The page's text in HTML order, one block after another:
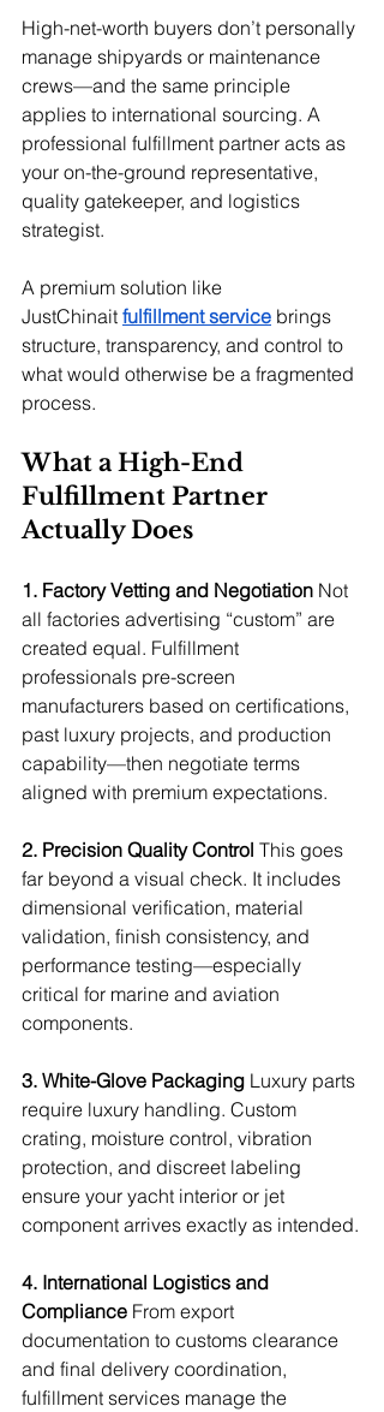
High-net-worth buyers don’t personally
manage shipyards or maintenance
crews—and the same principle
applies to international sourcing. A
professional fulfillment partner acts as
your on-the-ground representative,
quality gatekeeper, and logistics
strategist.
A premium solution like
JustChinait fulfillment service brings
structure, transparency, and control to
what would otherwise be a fragmented
process.
What a High-End
Fulfillment Partner
Actually Does
1. Factory Vetting and Negotiation Not
all factories advertising “custom” are
created equal. Fulfillment
professionals pre-screen
manufacturers based on certifications,
past luxury projects, and production
capability—then negotiate terms
aligned with premium expectations.
2. Precision Quality Control This goes
far beyond a visual check. It includes
dimensional verification, material
validation, finish consistency, and
performance testing—especially
critical for marine and aviation
components.
3. White-Glove Packaging Luxury parts
require luxury handling. Custom
crating, moisture control, vibration
protection, and discreet labeling
ensure your yacht interior or jet
component arrives exactly as intended.
4. International Logistics and
Compliance From export
documentation to customs clearance
and final delivery coordination,
fulfillment services manage the